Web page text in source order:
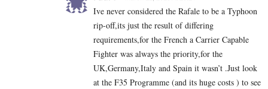
Ive never considered the Rafale to be a Typhoon
rip-off,its just the result of differing
requirements,for the French a Carrier Capable
Fighter was always the priority,for the
UK,Germany,Italy and Spain it wasn’t .Just look
at the F35 Programme (and its huge costs ) to see